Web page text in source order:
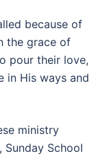
because of
the grace of
pour their love,
in His ways and
ministry
School